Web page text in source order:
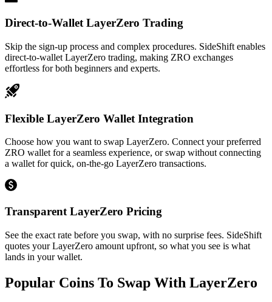
Direct-to-Wallet LayerZero Trading
Skip the sign-up process and complex procedures. SideShift enables
direct-to-wallet LayerZero trading, making ZRO exchanges
effortless for both beginners and experts.
Flexible LayerZero Wallet Integration
Choose how you want to swap LayerZero. Connect your preferred
ZRO wallet for a seamless experience, or swap without connecting
a wallet for quick, on-the-go LayerZero transactions.
Transparent LayerZero Pricing
See the exact rate before you swap, with no surprise fees. SideShift
quotes your LayerZero amount upfront, so what you see is what
lands in your wallet.
Popular Coins To Swap With LayerZero